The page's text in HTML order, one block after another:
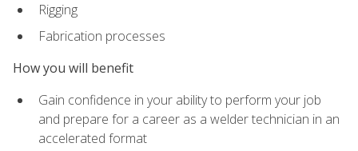
Rigging
Fabrication processes
How you will benefit
Gain confidence in your ability to perform your job
and prepare for a career as a welder technician in an
accelerated format